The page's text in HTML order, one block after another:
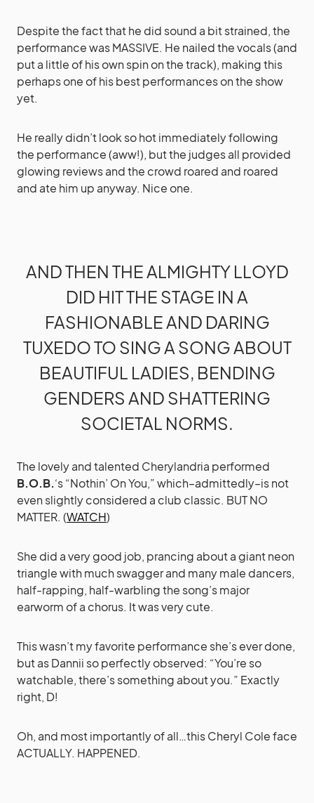
Despite the fact that he did sound a bit strained, the
performance was MASSIVE. He nailed the vocals (and
put a little of his own spin on the track), making this
perhaps one of his best performances on the show
yet.
He really didn’t look so hot immediately following
the performance (aww!), but the judges all provided
glowing reviews and the crowd roared and roared
and ate him up anyway. Nice one.
AND THEN THE ALMIGHTY LLOYD
DID HIT THE STAGE IN A
FASHIONABLE AND DARING
TUXEDO TO SING A SONG ABOUT
BEAUTIFUL LADIES, BENDING
GENDERS AND SHATTERING
SOCIETAL NORMS.
The lovely and talented Cherylandria performed
B.O.B.‘s “Nothin’ On You,” which–admittedly–is not
even slightly considered a club classic. BUT NO
MATTER. (WATCH)
She did a very good job, prancing about a giant neon
triangle with much swagger and many male dancers,
half-rapping, half-warbling the song’s major
earworm of a chorus. It was very cute.
This wasn’t my favorite performance she’s ever done,
but as Dannii so perfectly observed: “You’re so
watchable, there’s something about you.” Exactly
right, D!
Oh, and most importantly of all…this Cheryl Cole face
ACTUALLY. HAPPENED.